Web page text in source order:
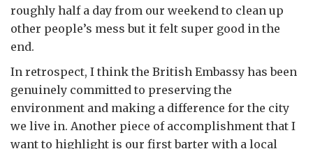
roughly half a day from our weekend to clean up
other people’s mess but it felt super good in the
end.
In retrospect, I think the British Embassy has been
genuinely committed to preserving the
environment and making a difference for the city
we live in. Another piece of accomplishment that I
want to highlight is our first barter with a local